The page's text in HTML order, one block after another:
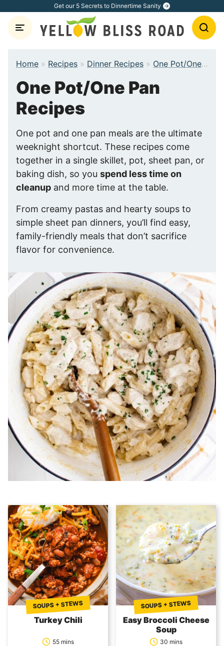
content
Get our 5 Secrets to Dinnertime Sanity
Home » Recipes » Dinner Recipes » One Pot/One Pan Recipes
One Pot/One Pan
Recipes
One pot and one pan meals are the ultimate
weeknight shortcut. These recipes come
together in a single skillet, pot, sheet pan, or
baking dish, so you spend less time on
cleanup and more time at the table.
From creamy pastas and hearty soups to
simple sheet pan dinners, you’ll find easy,
family-friendly meals that don’t sacrifice
flavor for convenience.
SOUPS + STEWS
Turkey Chili
55 mins
SOUPS + STEWS
Easy Broccoli Cheese
Soup
30 mins